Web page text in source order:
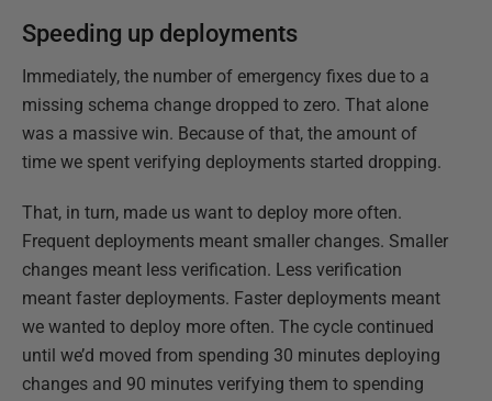
Speeding up deployments
Immediately, the number of emergency fixes due to a
missing schema change dropped to zero. That alone
was a massive win. Because of that, the amount of
time we spent verifying deployments started dropping.
That, in turn, made us want to deploy more often.
Frequent deployments meant smaller changes. Smaller
changes meant less verification. Less verification
meant faster deployments. Faster deployments meant
we wanted to deploy more often. The cycle continued
until we’d moved from spending 30 minutes deploying
changes and 90 minutes verifying them to spending